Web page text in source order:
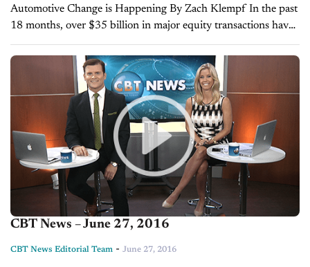
Automotive Change is Happening By Zach Klempf In the past
18 months, over $35 billion in major equity transactions have
taken place within the automotive retail space. In fact, 2013
and 2014...
CBT News – June 27, 2016
CBT News Editorial Team - June 27, 2016